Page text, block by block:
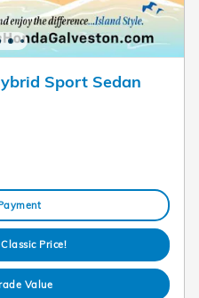
Sport Sedan
Price!
Value